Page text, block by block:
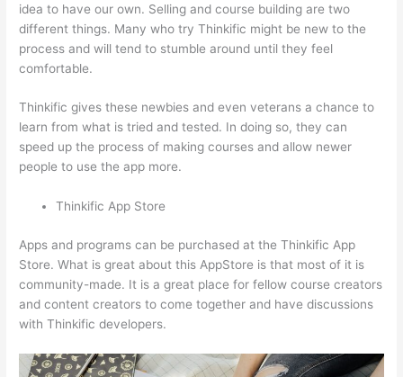
idea to have our own. Selling and course building are two
different things. Many who try Thinkific might be new to the
process and will tend to stumble around until they feel
comfortable.
Thinkific gives these newbies and even veterans a chance to
learn from what is tried and tested. In doing so, they can
speed up the process of making courses and allow newer
people to use the app more.
Thinkific App Store
Apps and programs can be purchased at the Thinkific App
Store. What is great about this AppStore is that most of it is
community-made. It is a great place for fellow course creators
and content creators to come together and have discussions
with Thinkific developers.